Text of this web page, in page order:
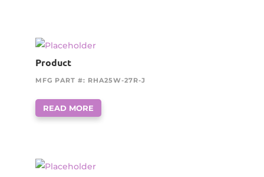
Product
MFG PART #: RHA25W-27R-J
READ MORE